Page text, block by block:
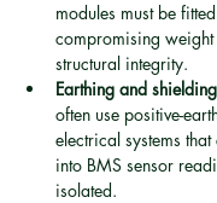
modules must be
compromising
structural integrity.
Earthing and
often use positive-
electrical systems
into BMS sensor
isolated.